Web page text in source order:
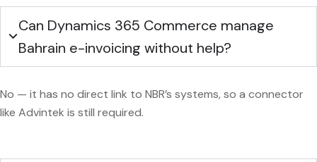
Can Dynamics 365 Commerce manage
Bahrain e-invoicing without help?
No — it has no direct link to NBR’s systems, so a connector
like Advintek is still required.